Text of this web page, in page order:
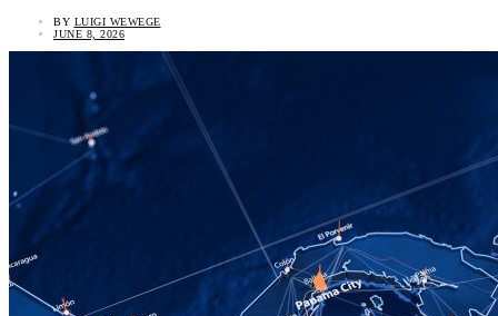
BY LUIGI WEWEGE
JUNE 8, 2026